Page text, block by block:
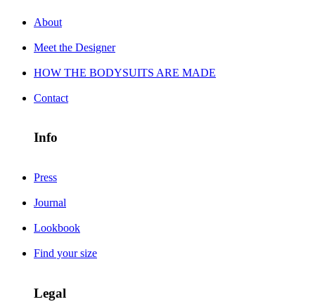
About
Meet the Designer
HOW THE BODYSUITS ARE MADE
Contact
Info
Press
Journal
Lookbook
Find your size
Legal